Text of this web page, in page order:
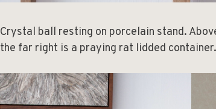
Crystal ball resting on porcelain stand.
the far right is a praying rat lidded container.